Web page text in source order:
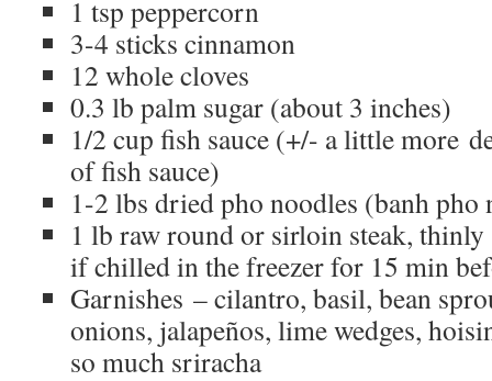
1 tsp peppercorn
3-4 sticks cinnamon
12 whole cloves
0.3 lb palm sugar (about 3 inches)
1/2 cup fish sauce (+/- a little more
of fish sauce)
1-2 lbs dried pho noodles (banh pho
1 lb raw round or sirloin steak, thinly
if chilled in the freezer for 15 min
Garnishes – cilantro, basil, bean
onions, jalapeños, lime wedges,
so much sriracha